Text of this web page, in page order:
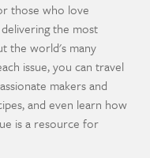
those who love
the most
the world's many
issue, you can travel
makers and
and even learn how
is a resource for